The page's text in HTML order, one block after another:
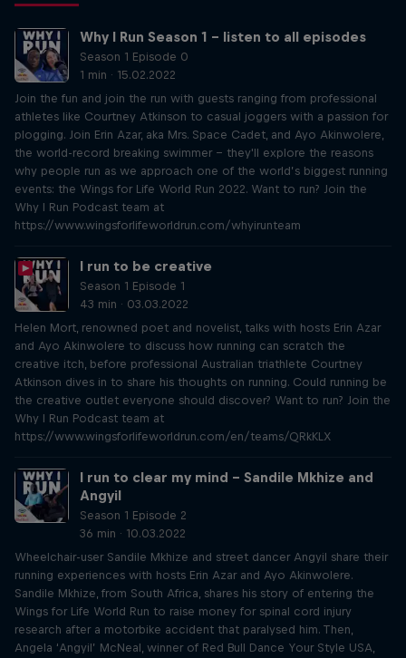
Why I Run Season 1 – listen to all episodes
Season 1 Episode 0
1 min · 15.02.2022
Join the fun and join the run with guests ranging from professional
athletes like Courtney Atkinson to casual joggers with a passion for
plogging. Join Erin Azar, aka Mrs. Space Cadet, and Ayo Akinwolere,
the world-record breaking swimmer – they'll explore the reasons
why people run as we approach one of the world’s biggest running
events: the Wings for Life World Run 2022. Want to run? Join the
Why I Run Podcast team at
https://www.wingsforlifeworldrun.com/whyirunteam
I run to be creative
Season 1 Episode 1
43 min · 03.03.2022
Helen Mort, renowned poet and novelist, talks with hosts Erin Azar
and Ayo Akinwolere to discuss how running can scratch the
creative itch, before professional Australian triathlete Courtney
Atkinson dives in to share his thoughts on running. Could running be
the creative outlet everyone should discover? Want to run? Join the
Why I Run Podcast team at
https://www.wingsforlifeworldrun.com/en/teams/QRkKLX
I run to clear my mind – Sandile Mkhize and
Angyil
Season 1 Episode 2
36 min · 10.03.2022
Wheelchair-user Sandile Mkhize and street dancer Angyil share their
running experiences with hosts Erin Azar and Ayo Akinwolere.
Sandile Mkhize, from South Africa, shares his story of entering the
Wings for Life World Run to raise money for spinal cord injury
research after a motorbike accident that paralysed him. Then,
Angela ‘Angyil’ McNeal, winner of Red Bull Dance Your Style USA,